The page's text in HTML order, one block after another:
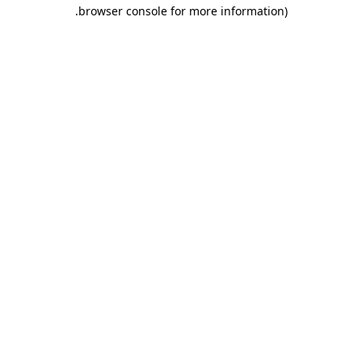
browser console for more information)
.